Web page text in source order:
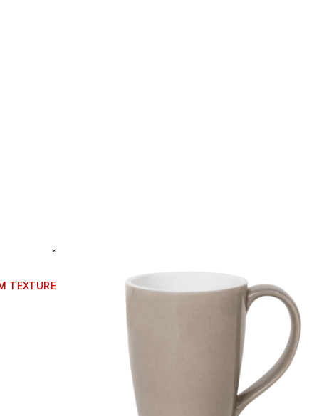
TEXTURE